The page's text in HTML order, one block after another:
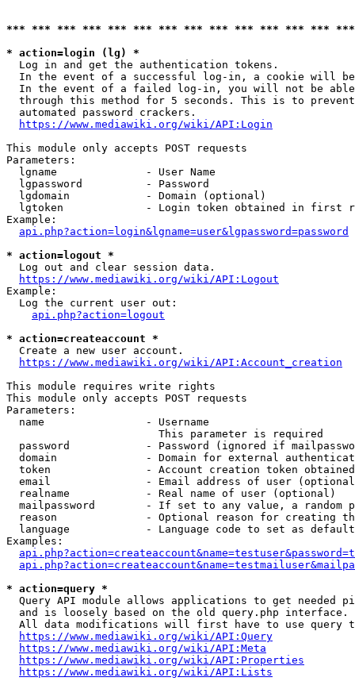
*** *** *** *** *** *** *** *** *** *** *** *** ***
* action=login (lg) *
  Log in and get the authentication tokens.
In the event of a successful log-in, a cookie will
In the event of a failed log-in, you will not be
through this method for 5 seconds. This is to
  automated password crackers.
https://www.mediawiki.org/wiki/API:Login
This module only accepts POST requests
Parameters:
  lgname              - User Name
  lgpassword          - Password
  lgdomain            - Domain (optional)
lgtoken             - Login token obtained in first
Example:
api.php?action=login&lgname=user&lgpassword=password
* action=logout *
  Log out and clear session data.
https://www.mediawiki.org/wiki/API:Logout
Example:
  Log the current user out:
api.php?action=logout
* action=createaccount *
  Create a new user account.
https://www.mediawiki.org/wiki/API:Account_creation
This module requires write rights
This module only accepts POST requests
Parameters:
  name                - Username
                        This parameter is required
password            - Password (ignored if
domain              - Domain for external
token               - Account creation token
email               - Email address of user
  realname            - Real name of user (optional)
mailpassword        - If set to any value, a random
reason              - Optional reason for creating
language            - Language code to set as
Examples:
* action=query *
Query API module allows applications to get needed
  and is loosely based on the old query.php interface.
All data modifications will first have to use query
https://www.mediawiki.org/wiki/API:Query
https://www.mediawiki.org/wiki/API:Meta
https://www.mediawiki.org/wiki/API:Properties
https://www.mediawiki.org/wiki/API:Lists